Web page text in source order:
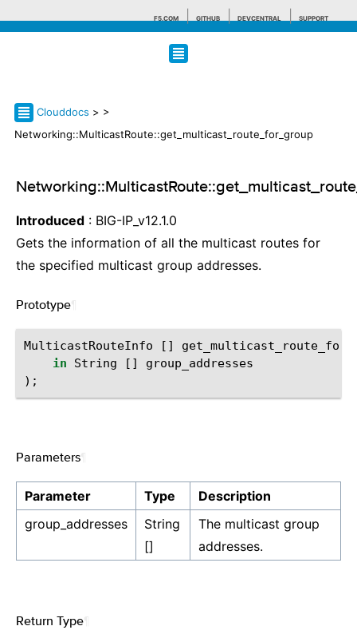
F5.COM GITHUB DEVCENTRAL SUPPORT
Clouddocs > >
Networking::MulticastRoute::get_multicast_route_for_group
Introduced : BIG-IP_v12.1.0
Gets the information of all the multicast routes for
the specified multicast group addresses.
Prototype
MulticastRouteInfo []
in
String []
group_addresses
);
Parameters
Parameter Type
Description
group_addresses
String
[]
The multicast group
addresses.
Return Type